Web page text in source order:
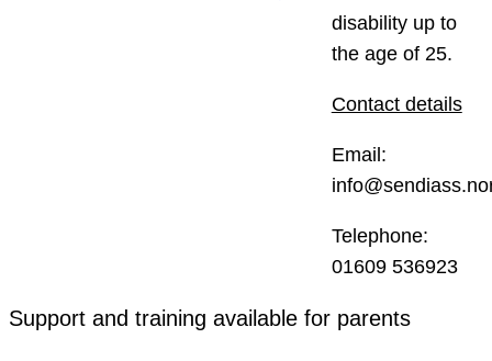
disability up to
the age of 25.
Contact details
Email:
Telephone:
01609 536923
Support and training available for parents